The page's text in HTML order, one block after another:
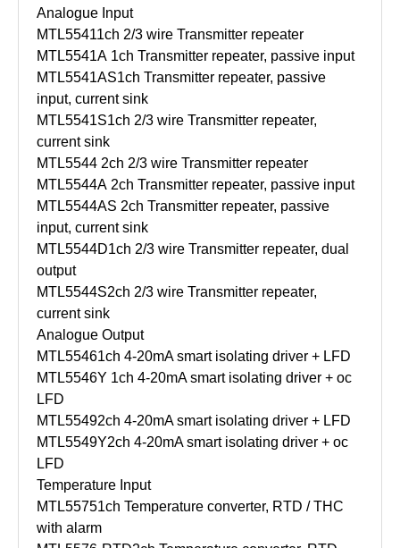
Analogue Input
MTL55411ch 2/3 wire Transmitter repeater
MTL5541A 1ch Transmitter repeater, passive input
MTL5541AS1ch Transmitter repeater, passive
input, current sink
MTL5541S1ch 2/3 wire Transmitter repeater,
current sink
MTL5544 2ch 2/3 wire Transmitter repeater
MTL5544A 2ch Transmitter repeater, passive input
MTL5544AS 2ch Transmitter repeater, passive
input, current sink
MTL5544D1ch 2/3 wire Transmitter repeater, dual
output
MTL5544S2ch 2/3 wire Transmitter repeater,
current sink
Analogue Output
MTL55461ch 4-20mA smart isolating driver + LFD
MTL5546Y 1ch 4-20mA smart isolating driver + oc
LFD
MTL55492ch 4-20mA smart isolating driver + LFD
MTL5549Y2ch 4-20mA smart isolating driver + oc
LFD
Temperature Input
MTL55751ch Temperature converter, RTD / THC
with alarm